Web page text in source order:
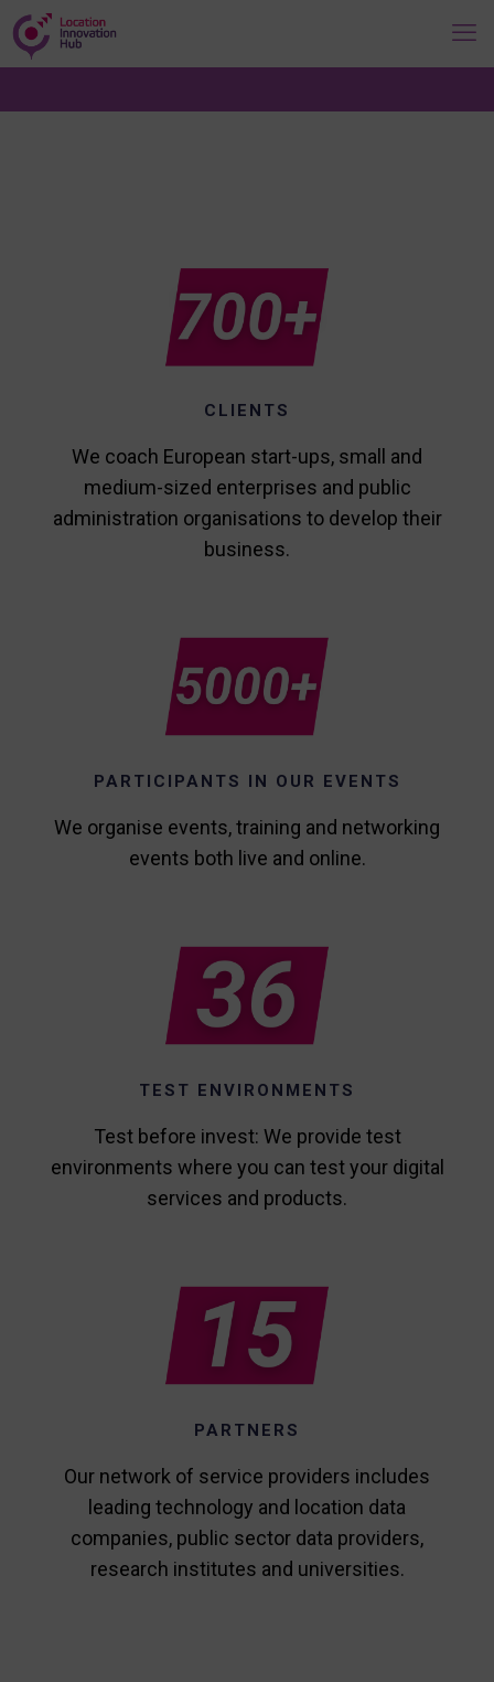
CLIENTS
We coach European start-ups, small and
medium-sized enterprises and public
administration organisations to develop their
business.
PARTICIPANTS IN OUR EVENTS
We organise events, training and networking
events both live and online.
TEST ENVIRONMENTS
Test before invest: We provide test
environments where you can test your digital
services and products.
PARTNERS
Our network of service providers includes
leading technology and location data
companies, public sector data providers,
research institutes and universities.